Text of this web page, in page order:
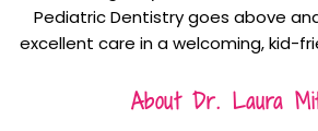
Pediatric Dentistry goes above
excellent care in a welcoming, kid-
About Dr. Laura